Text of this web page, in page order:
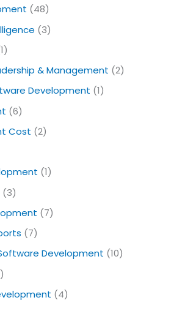
(48)
(3)
& Management (2)
Development (1)
(6)
Cost (2)
(1)
(3)
(7)
(7)
Development (10)
(4)